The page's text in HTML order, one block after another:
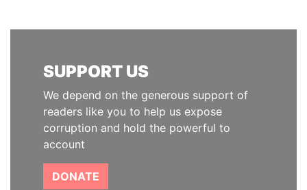
SUPPORT US
We depend on the generous support of
readers like you to help us expose
corruption and hold the powerful to
account
DONATE